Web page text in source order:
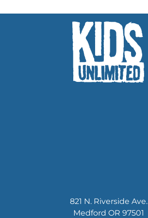
821 N. Riverside Ave.
Medford OR 97501